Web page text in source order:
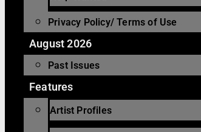
Privacy Policy/ Terms of Use
August 2026
Past Issues
Features
Artist Profiles